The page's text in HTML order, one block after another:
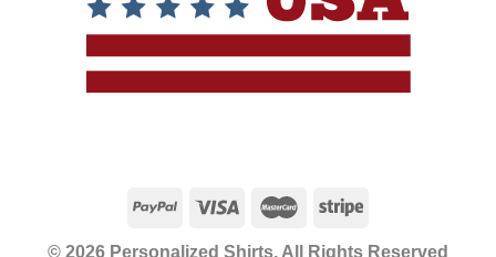
© 2026 Personalized Shirts, All Rights Reserved